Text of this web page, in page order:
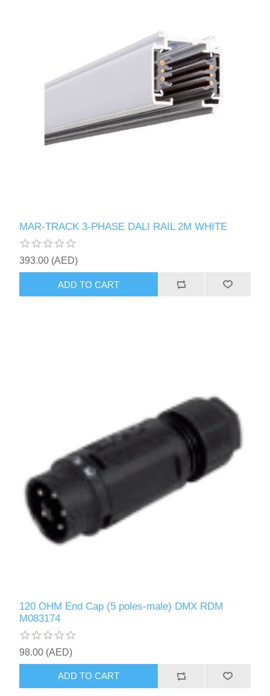
MAR-TRACK 3-PHASE DALI RAIL 2M WHITE
393.00 (AED)
ADD TO CART
120 OHM End Cap (5 poles-male) DMX RDM
M083174
98.00 (AED)
ADD TO CART